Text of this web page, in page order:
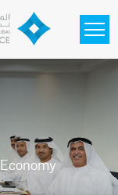
Economy